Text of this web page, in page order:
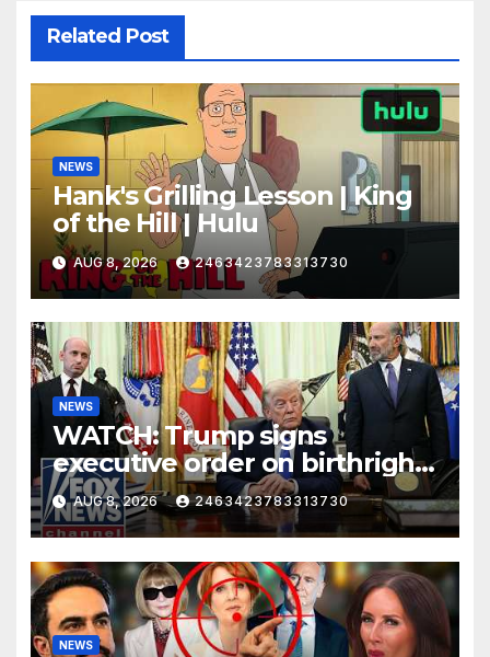
Related Post
NEWS
Hank's Grilling Lesson | King
of the Hill | Hulu
AUG 8, 2026 2463423783313730
NEWS
WATCH: Trump signs
executive order on birthright
citizenship
AUG 8, 2026 2463423783313730
NEWS